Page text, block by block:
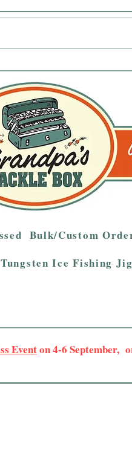
Bulk/Custom
Tungsten Ice Fishing
Eventon 4-6 September,